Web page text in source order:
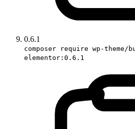
0.6.1
composer require wp-
elementor:0.6.1